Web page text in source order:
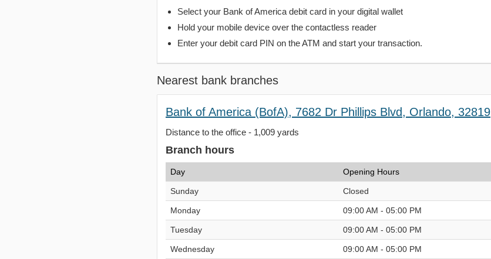
Select your Bank of America debit card in your digital wallet
Hold your mobile device over the contactless reader
Enter your debit card PIN on the ATM and start your transaction.
Nearest bank branches
Bank of America (BofA), 7682 Dr Phillips Blvd, Orlando, 32819
Distance to the office - 1,009 yards
Branch hours
Day Opening Hours
Sunday Closed
Monday 09:00 AM - 05:00 PM
Tuesday 09:00 AM - 05:00 PM
Wednesday 09:00 AM - 05:00 PM